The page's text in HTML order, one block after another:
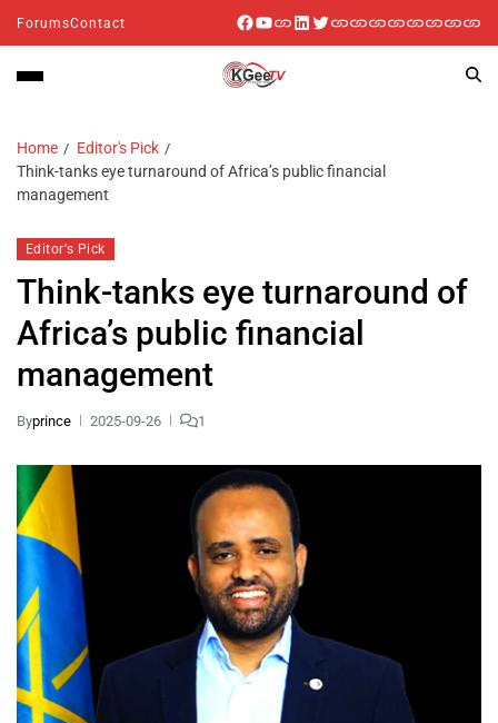
ForumsContact
Home
Editor's Pick
Think-tanks eye turnaround of Africa’s public financial
management
Editor's Pick
Think-tanks eye turnaround of
Africa’s public financial
management
Byprince 2025-09-26 1